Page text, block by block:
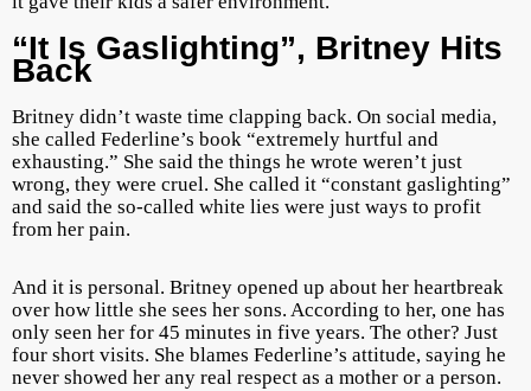
“It Is Gaslighting”, Britney Hits
Back
Britney didn’t waste time clapping back. On social media,
she called Federline’s book “extremely hurtful and
exhausting.” She said the things he wrote weren’t just
wrong, they were cruel. She called it “constant gaslighting”
and said the so-called white lies were just ways to profit
from her pain.
And it is personal. Britney opened up about her heartbreak
over how little she sees her sons. According to her, one has
only seen her for 45 minutes in five years. The other? Just
four short visits. She blames Federline’s attitude, saying he
never showed her any real respect as a mother or a person.